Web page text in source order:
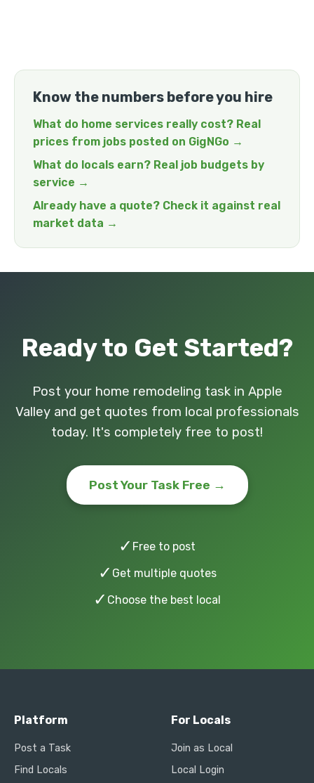
Know the numbers before you hire
What do home services really cost? Real
prices from jobs posted on GigNGo →
What do locals earn? Real job budgets by
service →
Already have a quote? Check it against real
market data →
Ready to Get Started?
Post your home remodeling task in Apple
Valley and get quotes from local professionals
today. It's completely free to post!
Post Your Task Free →
✓ Free to post
✓ Get multiple quotes
✓ Choose the best local
Platform
Post a Task
Find Locals
For Locals
Join as Local
Local Login